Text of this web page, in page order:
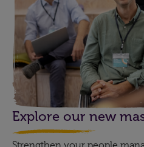
Explore our new